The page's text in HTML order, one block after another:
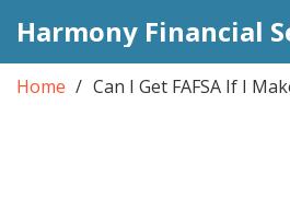
Home Can I Get FAFSA If I